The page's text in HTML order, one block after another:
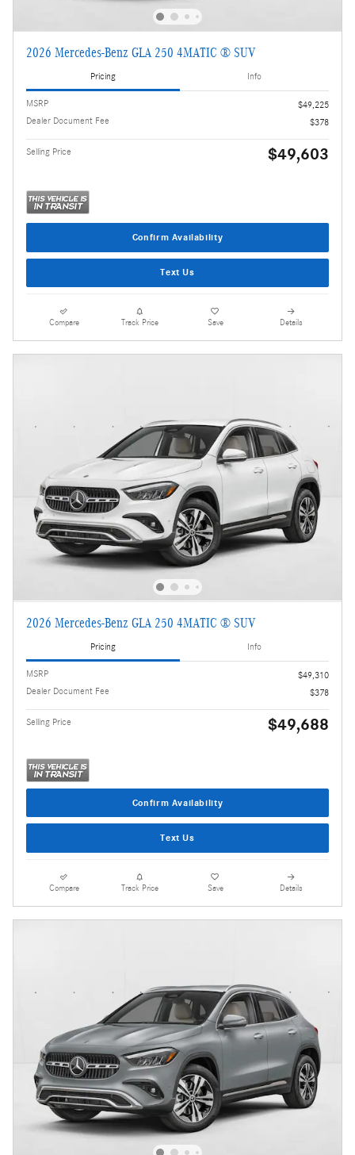
2026 Mercedes-Benz GLA 250 4MATIC ® SUV
Pricing Info
MSRP
$49,225
Dealer Document Fee
$378
Selling Price $49,603
Confirm Availability
Text Us
Compare Track Price Save Details
2026 Mercedes-Benz GLA 250 4MATIC ® SUV
Pricing Info
MSRP
$49,310
Dealer Document Fee
$378
Selling Price $49,688
Confirm Availability
Text Us
Compare Track Price Save Details